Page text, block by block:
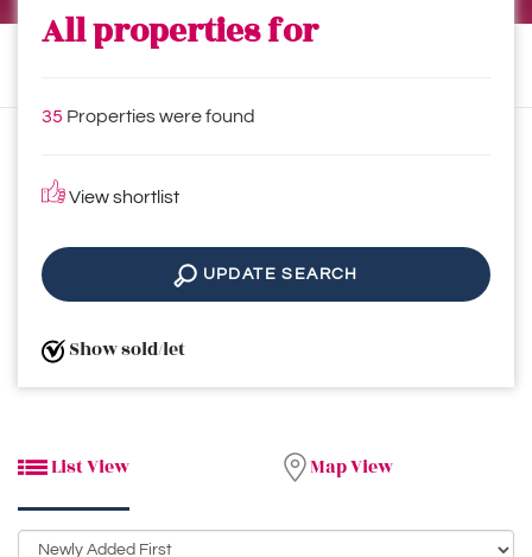
All properties for
35 Properties were found
View shortlist
UPDATE SEARCH
Show sold/let
List View Map View
Sort